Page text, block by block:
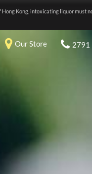
Hong Kong, intoxicating liquor must
Our Store 2791